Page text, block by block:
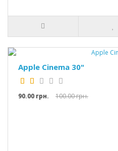
Apple Cinema 30"
90.00 грн. 100.00 грн.